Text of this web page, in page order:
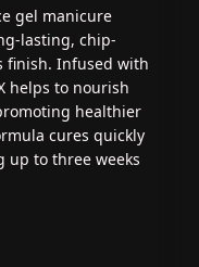
gel manicure
lasting, chip-
finish. Infused with
helps to nourish
healthier
cures quickly
up to three weeks